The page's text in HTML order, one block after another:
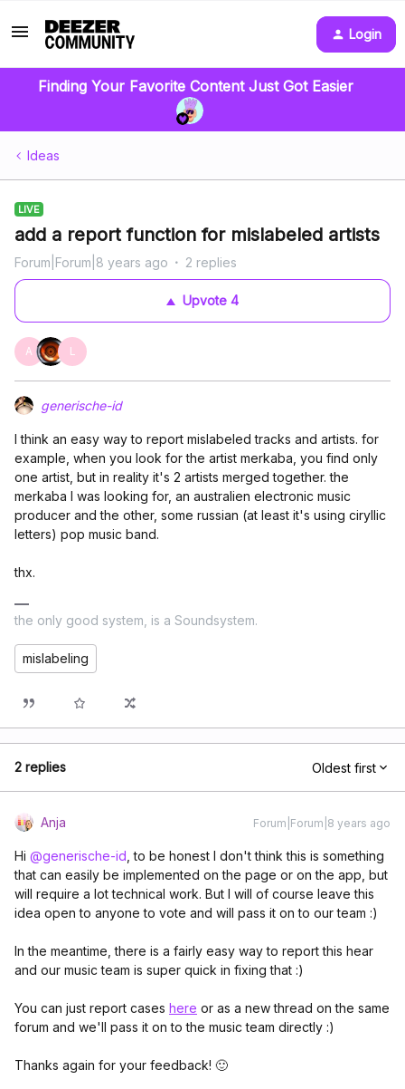
Login
Finding Your Favorite Content Just Got Easier
Ideas
LIVE
add a report function for mislabeled artists
Forum|Forum|8 years ago 2 replies
Upvote 4
A L
generische-id
I think an easy way to report mislabeled tracks and artists. for
example, when you look for the artist merkaba, you find only
one artist, but in reality it's 2 artists merged together. the
merkaba I was looking for, an australien electronic music
producer and the other, some russian (at least it's using ciryllic
letters) pop music band.
thx.
the only good system, is a Soundsystem.
mislabeling
2 replies Oldest first
Anja Forum|Forum|8 years ago
Hi @generische-id , to be honest I don't think this is something
that can easily be implemented on the page or on the app, but
will require a lot technical work. But I will of course leave this
idea open to anyone to vote and will pass it on to our team :)
In the meantime, there is a fairly easy way to report this hear
and our music team is super quick in fixing that :)
You can just report cases here or as a new thread on the same
forum and we'll pass it on to the music team directly :)
Thanks again for your feedback! 🙂